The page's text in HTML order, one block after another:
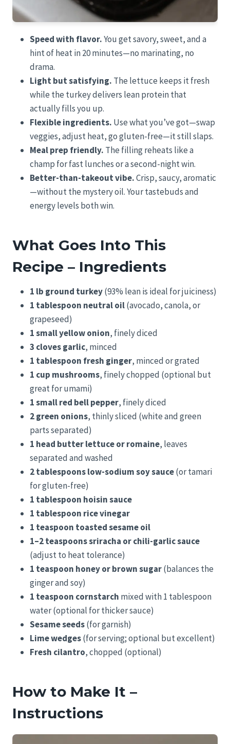
Speed with flavor.You get savory, sweet, and a
hint of heat in 20 minutes—no marinating, no
drama.
Light but satisfying. The lettuce keeps it fresh
while the turkey delivers lean protein that
actually fills you up.
Flexible ingredients. Use what you’ve got—swap
veggies, adjust heat, go gluten-free—it still slaps.
Meal prep friendly. The filling reheats like a
champ for fast lunches or a second-night win.
Better-than-takeout vibe.Crisp, saucy, aromatic
—without the mystery oil. Your tastebuds and
energy levels both win.
What Goes Into This
Recipe – Ingredients
1 lb ground turkey(93% lean is ideal for juiciness)
1 tablespoon neutral oil(avocado, canola, or
grapeseed)
1 small yellow onion, finely diced
3 cloves garlic, minced
1 tablespoon fresh ginger, minced or grated
1 cup mushrooms, finely chopped (optional but
great for umami)
1 small red bell pepper, finely diced
2 green onions, thinly sliced (white and green
parts separated)
1 head butter lettuce or romaine, leaves
separated and washed
2 tablespoons low-sodium soy sauce(or tamari
for gluten-free)
1 tablespoon hoisin sauce
1 tablespoon rice vinegar
1 teaspoon toasted sesame oil
1–2 teaspoons sriracha or chili-garlic sauce
(adjust to heat tolerance)
1 teaspoon honey or brown sugar(balances the
ginger and soy)
1 teaspoon cornstarch mixed with 1 tablespoon
water (optional for thicker sauce)
Sesame seeds(for garnish)
Lime wedges(for serving; optional but excellent)
Fresh cilantro, chopped (optional)
How to Make It –
Instructions